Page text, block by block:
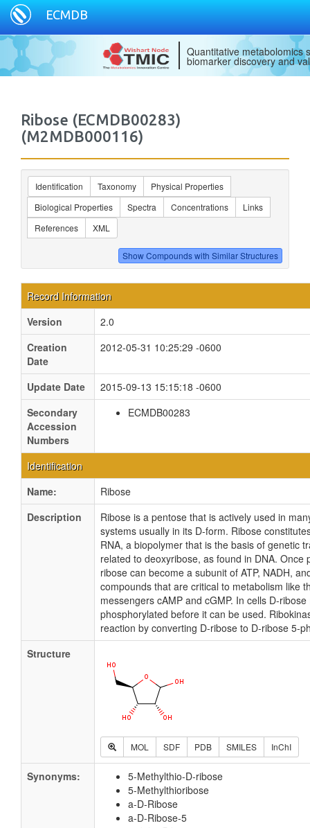
ECMDB
Quantitative metabolomics
biomarker discovery and
Ribose (ECMDB00283)
(M2MDB000116)
Identification Taxonomy
Physical Properties
Biological Properties
Spectra Concentrations
Links
References
XML
Record Information
Version
2.0
Creation
Date
2012-05-31 10:25:29 -0600
Update Date
2015-09-13 15:15:18 -0600
Secondary
Accession
Numbers
ECMDB00283
Identification
Name:
Ribose
Description
Ribose is a pentose that is actively used in
systems usually in its D-form. Ribose
RNA, a biopolymer that is the basis of genetic
related to deoxyribose, as found in DNA. Once
ribose can become a subunit of ATP, NADH,
compounds that are critical to metabolism like
messengers cAMP and cGMP. In cells D-
phosphorylated before it can be used.
reaction by converting D-ribose to D-ribose 5-
Structure
MOL SDF PDB SMILES InChI
Synonyms:
5-Methylthio-D-ribose
5-Methylthioribose
a-D-Ribose
a-D-Ribose-5